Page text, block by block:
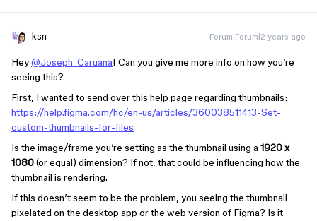
ksn Forum|Forum|2 years ago
Hey@Joseph_Caruana! Can you give me more info on how you’re
seeing this?
First, I wanted to send over this help page regarding thumbnails:
https://help.figma.com/hc/en-us/articles/360038511413-Set-
custom-thumbnails-for-files
Is the image/frame you’re setting as the thumbnail using a 1920 x
1080(or equal) dimension? If not, that could be influencing how the
thumbnail is rendering.
If this doesn’t seem to be the problem, you seeing the thumbnail
pixelated on the desktop app or the web version of Figma? Is it